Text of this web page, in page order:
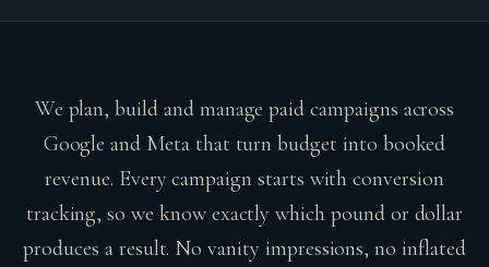
We plan, build and manage paid campaigns across
Google and Meta that turn budget into booked
revenue. Every campaign starts with conversion
tracking, so we know exactly which pound or dollar
produces a result. No vanity impressions, no inflated